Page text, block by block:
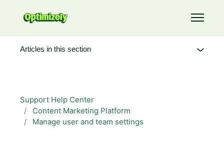
Toggle
Support Help Center
Content Marketing Platform
Manage user and team settings
Articles in this section